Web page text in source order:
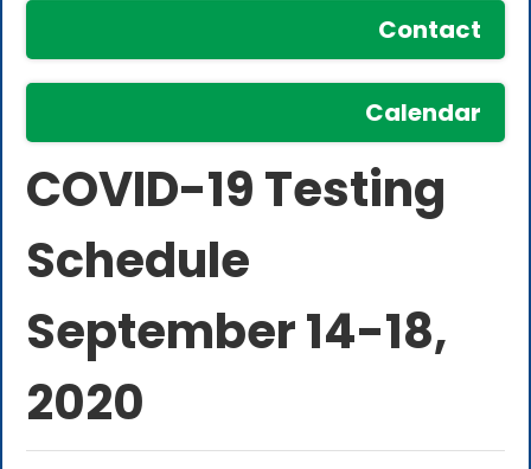
Contact
Calendar
COVID-19 Testing
Schedule
September 14-18,
2020